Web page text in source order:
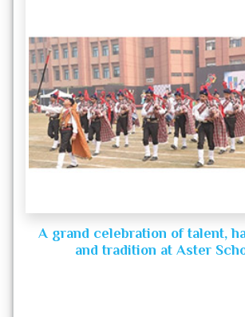
A grand celebration of talent,
and tradition at Aster